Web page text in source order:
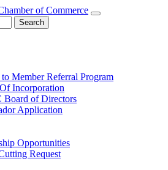
of Commerce
Member Referral Program
Incorporation
Board of Directors
Application
Opportunities
Request